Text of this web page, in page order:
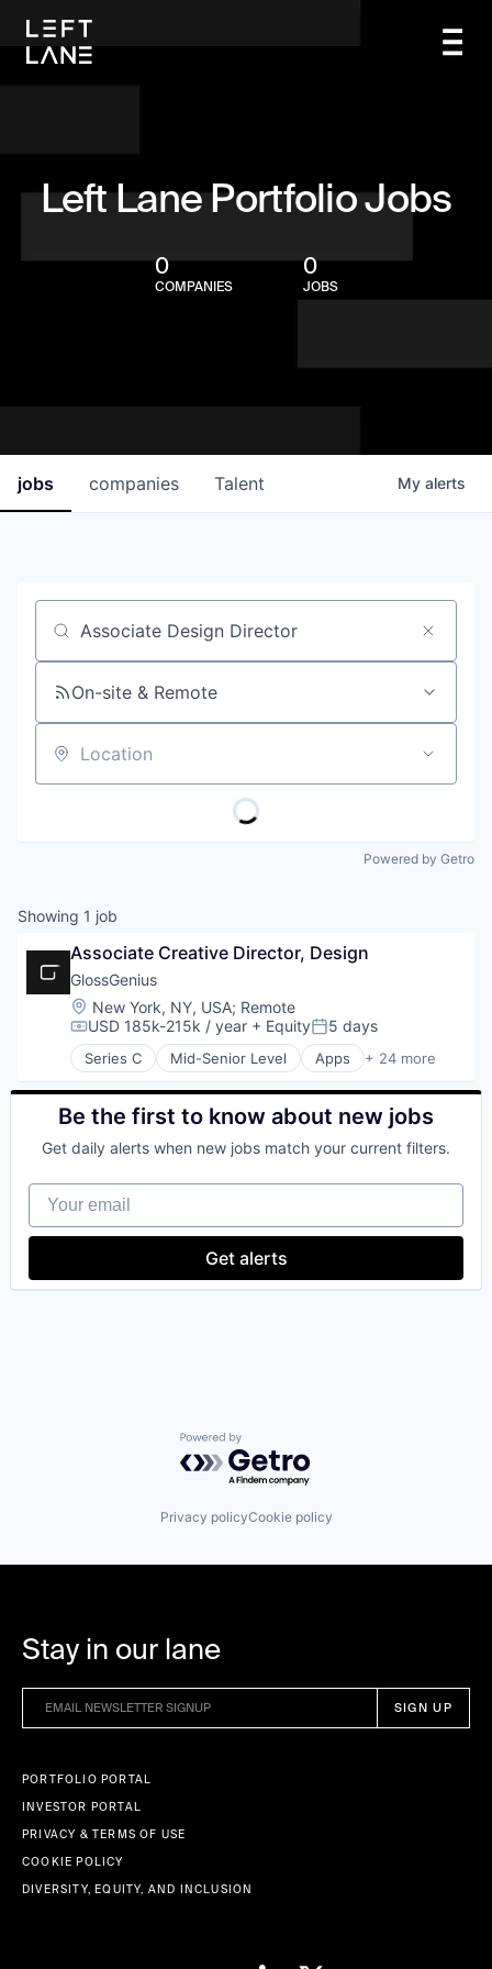
Left Lane Portfolio Jobs
0
COMPANIES
0
JOBS
jobs companies Talent My alerts
Job title, company or keyword
On-site & Remote
Location
Powered by Getro
Showing 1 job
Associate Creative Director, Design
GlossGenius
Location:
New York, NY, USA; Remote
Compensation:
USD 185k-215k / year + EquityPosted:
5 days
Series C Mid-Senior Level Apps + 24 more
Automation/Workflow Software
Beauty
Booking
Business/Productivity Software
Consumer Services
Enterprise Software
Fashion
Financial Services
Fintech
Small and Medium Businesses
Software Development
Be the first to know about new jobs
Get daily alerts when new jobs match your current filters.
Your email
Get alerts
Powered by Getro.com
Privacy policyCookie policy
Stay in our lane
PORTFOLIO PORTAL
INVESTOR PORTAL
PRIVACY & TERMS OF USE
COOKIE POLICY
DIVERSITY, EQUITY, AND INCLUSION